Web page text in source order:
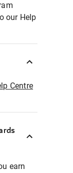
our Help
Centre
earn